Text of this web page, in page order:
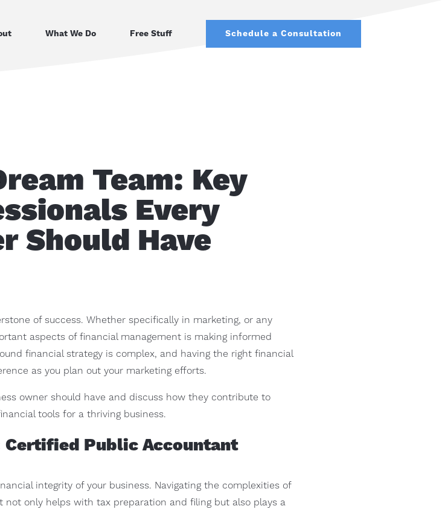
What We Do Free Stuff Schedule a Consultation
Team: Key
Every
Should Have
of success. Whether specifically in marketing, or any
aspects of financial management is making informed
financial strategy is complex, and having the right financial
as you plan out your marketing efforts.
owner should have and discuss how they contribute to
tools for a thriving business.
Certified Public Accountant
integrity of your business. Navigating the complexities of
only helps with tax preparation and filing but also plays a